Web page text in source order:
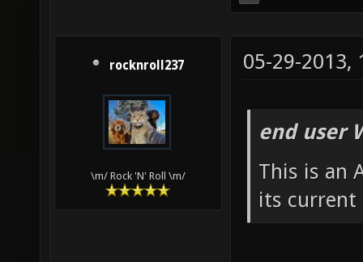
rocknroll237
\m/ Rock 'N' Roll \m/
05-29-2013,
end user
This is an
its current